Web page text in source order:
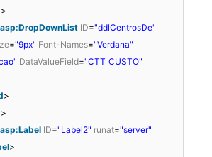
>
asp:DropDownList ID="ddlCentrosDe"
="9px" Font-Names="Verdana"
DataValueField="CTT_CUSTO"
>
>
asp:Label ID="Label2" runat="server"
>